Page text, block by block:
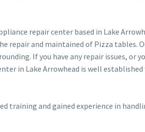
repair center based in Lake
repair and maintained of Pizza tables.
If you have any repair issues, or
in Lake Arrowhead is well
training and gained experience in